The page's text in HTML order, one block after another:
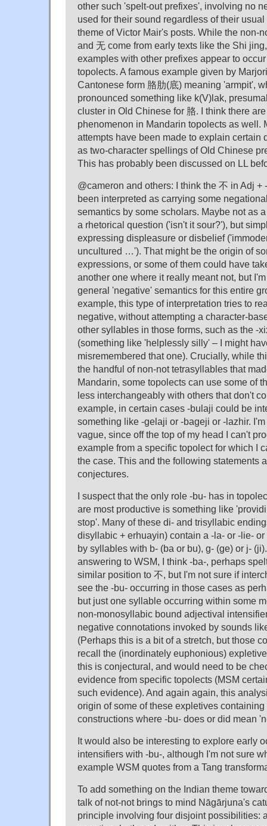
other such 'spelt-out prefixes', involving no
used for their sound regardless of their
theme of Victor Mair's posts. While the non-
and 无 come from early texts like the Shi
examples with other prefixes appear to
topolects. A famous example given by
Cantonese form 胳肋(底) meaning 'armpit',
pronounced something like k(V)lak,
cluster in Old Chinese for 胳. I think there
phenomenon in Mandarin topolects as well.
attempts have been made to explain certain
as two-character spellings of Old Chinese
This has probably been discussed on LL
@cameron and others: I think the 不 in Adj
been interpreted as carrying some
semantics by some scholars. Maybe not as
a rhetorical question ('isn't it sour?'), but
expressing displeasure or disbelief
uncultured …'). That might be the origin of
expressions, or some of them could have
another one where it really meant not, but
general 'negative' semantics for this entire
example, this type of interpretation tries to
negative, without attempting a character-
other syllables in those forms, such as the -
(something like 'helplessly silly' – I might
misremembered that one). Crucially, while
the handful of non-not tetrasyllables that
Mandarin, some topolects can use some of
less interchangeably with others that don't
example, in certain cases -bulaji could be
something like -gelaji or -bageji or -lazhir.
vague, since off the top of my head I can't
example from a specific topolect for which I
the case. This and the following statements
conjectures.
I suspect that the only role -bu- has in
are most productive is something like
stop'. Many of these di- and trisyllabic
disyllabic + erhuayin) contain a -la- or -lie-
by syllables with b- (ba or bu), g- (ge) or j-
answering to WSM, I think -ba-, perhaps
similar position to 不, but I'm not sure if
see the -bu- occurring in those cases as
but just one syllable occurring within some
non-monosyllabic bound adjectival
negative connotations invoked by sounds
(Perhaps this is a bit of a stretch, but those
recall the (inordinately euphonious)
this is conjectural, and would need to be
evidence from specific topolects (MSM
such evidence). And again again, this
origin of some of these expletives
constructions where -bu- does or did mean
It would also be interesting to explore early
intensifiers with -bu-, although I'm not sure
example WSM quotes from a Tang
To add something on the Indian theme
talk of not-not brings to mind Nāgārjuna's
principle involving four disjoint possibilities: